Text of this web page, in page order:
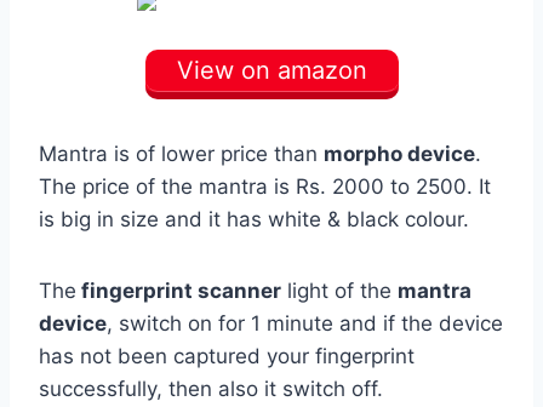
View on amazon
Mantra is of lower price than morpho device.
The price of the mantra is Rs. 2000 to 2500. It
is big in size and it has white & black colour.
The fingerprint scanner light of the mantra
device, switch on for 1 minute and if the device
has not been captured your fingerprint
successfully, then also it switch off.